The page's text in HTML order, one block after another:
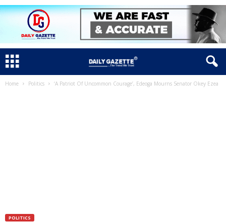
Home Politics ‘A Patriot Of Uncommon Courage’, Edeoga Mourns Senator Okey Ezea
POLITICS